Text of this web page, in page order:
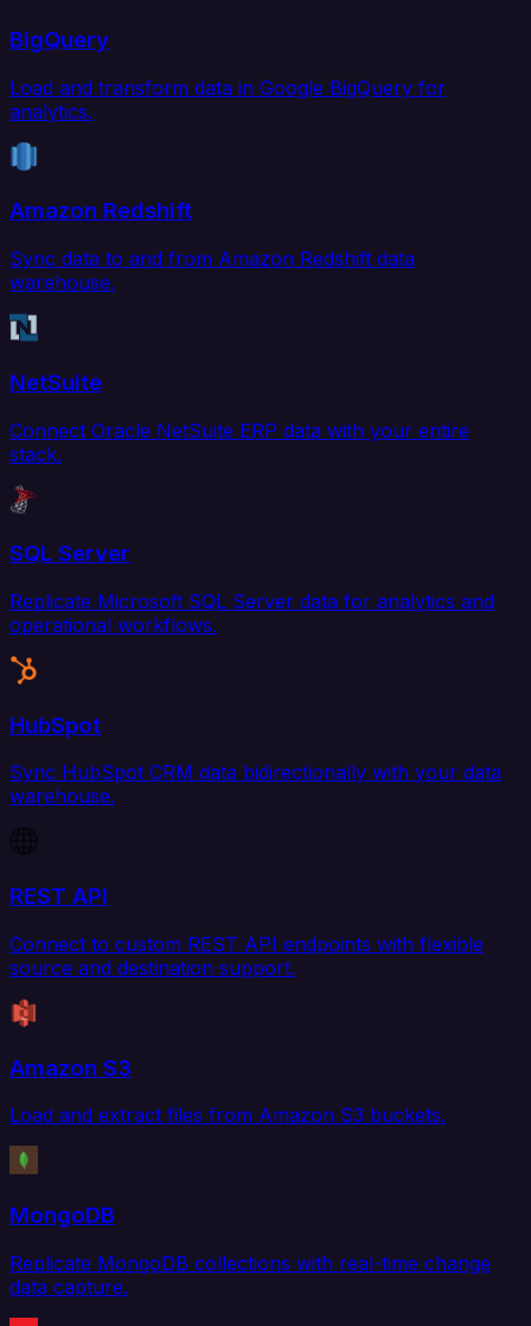
BigQuery
Load and transform data in Google BigQuery for
analytics.
Amazon Redshift
Sync data to and from Amazon Redshift data
warehouse.
NetSuite
Connect Oracle NetSuite ERP data with your entire
stack.
SQL Server
Replicate Microsoft SQL Server data for analytics and
operational workflows.
HubSpot
Sync HubSpot CRM data bidirectionally with your data
warehouse.
REST API
Connect to custom REST API endpoints with flexible
source and destination support.
Amazon S3
Load and extract files from Amazon S3 buckets.
MongoDB
Replicate MongoDB collections with real-time change
data capture.